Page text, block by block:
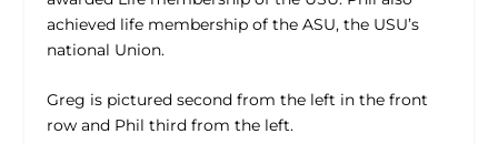
achieved life membership of the ASU, the USU’s
national Union.
Greg is pictured second from the left in the front
row and Phil third from the left.